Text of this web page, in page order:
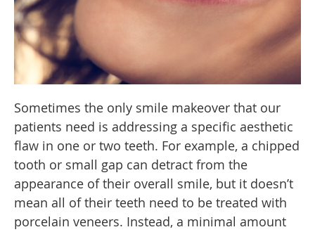
Sometimes the only smile makeover that our
patients need is addressing a specific aesthetic
flaw in one or two teeth. For example, a chipped
tooth or small gap can detract from the
appearance of their overall smile, but it doesn’t
mean all of their teeth need to be treated with
porcelain veneers. Instead, a minimal amount